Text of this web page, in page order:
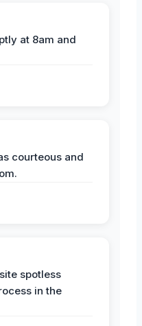
at 8am and
courteous and
spotless
in the